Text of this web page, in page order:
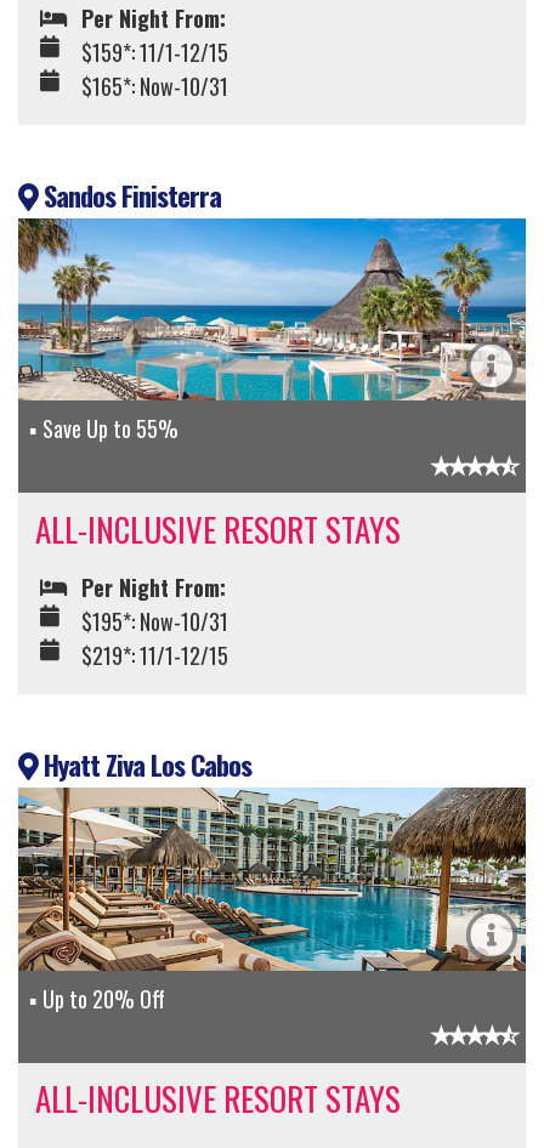
Per Night From:
$159*: 11/1-12/15
$165*: Now-10/31
Sandos Finisterra
Save Up to 55%
ALL-INCLUSIVE RESORT STAYS
Per Night From:
$195*: Now-10/31
$219*: 11/1-12/15
Hyatt Ziva Los Cabos
Up to 20% Off
ALL-INCLUSIVE RESORT STAYS